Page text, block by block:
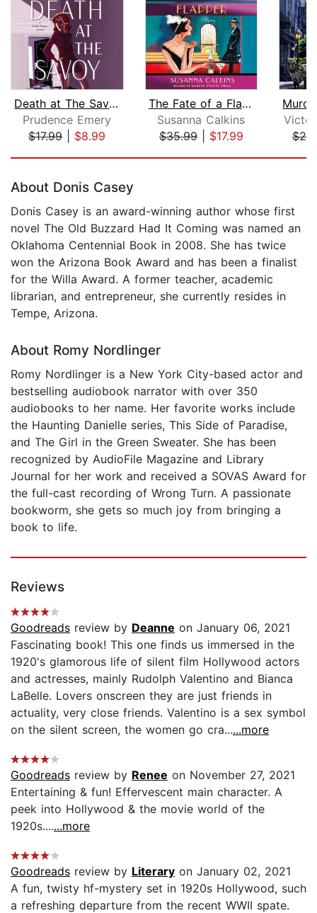
Death at The Savoy
Prudence Emery
$17.99| $8.99
The Fate of a Flapper
Susanna Calkins
$35.99| $17.99
About Donis Casey
Donis Casey is an award-winning author whose first
novel The Old Buzzard Had It Coming was named an
Oklahoma Centennial Book in 2008. She has twice
won the Arizona Book Award and has been a finalist
for the Willa Award. A former teacher, academic
librarian, and entrepreneur, she currently resides in
Tempe, Arizona.
About Romy Nordlinger
Romy Nordlinger is a New York City-based actor and
bestselling audiobook narrator with over 350
audiobooks to her name. Her favorite works include
the Haunting Danielle series, This Side of Paradise,
and The Girl in the Green Sweater. She has been
recognized by AudioFile Magazine and Library
Journal for her work and received a SOVAS Award for
the full-cast recording of Wrong Turn. A passionate
bookworm, she gets so much joy from bringing a
book to life.
Reviews
Goodreads review by Deanne on January 06, 2021
Fascinating book! This one finds us immersed in the
1920's glamorous life of silent film Hollywood actors
and actresses, mainly Rudolph Valentino and Bianca
LaBelle. Lovers onscreen they are just friends in
actuality, very close friends. Valentino is a sex symbol
on the silent screen, the women go cra......more
Goodreads review by Renee on November 27, 2021
Entertaining & fun! Effervescent main character. A
peek into Hollywood & the movie world of the
1920s.......more
Goodreads review by Literary on January 02, 2021
A fun, twisty hf-mystery set in 1920s Hollywood, such
a refreshing departure from the recent WWII spate.